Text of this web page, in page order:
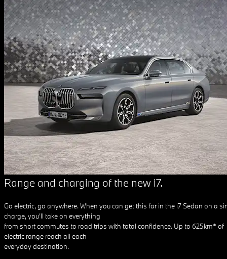
Range and charging of the new i7.
Go electric, go anywhere. When you can get this far in the i7 Sedan on a
charge, you’ll take on everything
from short commutes to road trips with total confidence. Up to 625km* of
electric range reach all each
everyday destination.